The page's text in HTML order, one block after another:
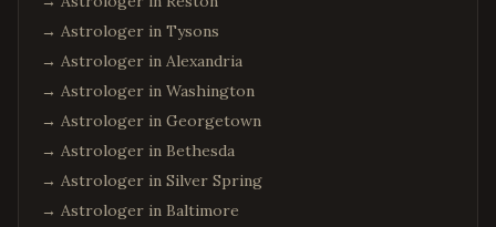
Naperville,Illinois
Aurora,Illinois
Bolingbrook, Illinois
Atlanta,Georgia
Alpharetta,Georgia
→ Astrologer in Tysons
→ Astrologer in Alexandria
→ Astrologer in Washington
→ Astrologer in Georgetown
→ Astrologer in Bethesda
→ Astrologer in Silver Spring
→ Astrologer in Baltimore